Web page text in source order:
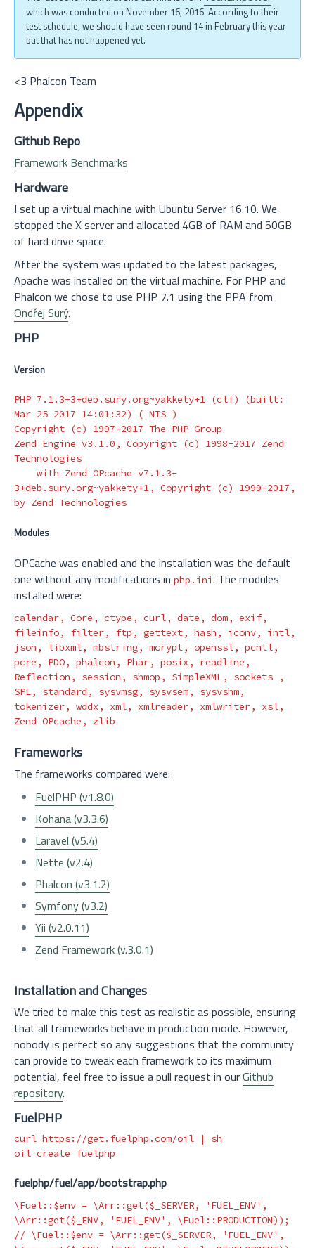
which was conducted on November 16, 2016. According to their
test schedule, we should have seen round 14 in February this year
but that has not happened yet.
<3 Phalcon Team
Appendix
Github Repo
Framework Benchmarks
Hardware
I set up a virtual machine with Ubuntu Server 16.10. We
stopped the X server and allocated 4GB of RAM and 50GB
of hard drive space.
After the system was updated to the latest packages,
Apache was installed on the virtual machine. For PHP and
Phalcon we chose to use PHP 7.1 using the PPA from
Ondřej Surý.
PHP
Version
PHP 7.1.3-3+deb.sury.org~yakkety+1 (cli ) (built:
Mar 25 2017 14:01:32) ( NTS )
Copyright (c)
1997-2017 The PHP Group
Zend Engine v3.1.0, Copyright (c)
1998-2017 Zend
Technologies
3+deb.sury.org~yakkety+1, Copyright (c)
1999-2017,
Modules
OPCache was enabled and the installation was the default
one without any modifications in php.ini. The modules
installed were:
calendar, Core, ctype, curl, date , dom, exif,
fileinfo, filter, ftp, gettext, hash , iconv, intl,
json, libxml, mbstring, mcrypt, openssl, pcntl,
pcre, PDO, phalcon, Phar, posix, readline,
Reflection, session, shmop, SimpleXML, sockets ,
SPL, standard, sysvmsg, sysvsem, sysvshm,
tokenizer, wddx, xml, xmlreader, xmlwriter, xsl,
Frameworks
The frameworks compared were:
FuelPHP (v1.8.0)
Kohana (v3.3.6)
Laravel (v5.4)
Nette (v2.4)
Phalcon (v3.1.2)
Symfony (v3.2)
Yii (v2.0.11)
Zend Framework (v.3.0.1)
Installation and Changes
We tried to make this test as realistic as possible, ensuring
that all frameworks behave in production mode. However,
nobody is perfect so any suggestions that the community
can provide to tweak each framework to its maximum
potential, feel free to issue a pull request in ourGithub
repository.
FuelPHP
curl https://get.fuelphp.com/oil | sh
fuelphp/fuel/app/bootstrap.php
\Fuel:: $env = \Arr::get($_SERVER, 'FUEL_ENV' ,
\Arr::get($_ENV, 'FUEL_ENV' , \Fuel:: PRODUCTION));
// \Fuel::$env = \Arr::get($_SERVER, 'FUEL_ENV',